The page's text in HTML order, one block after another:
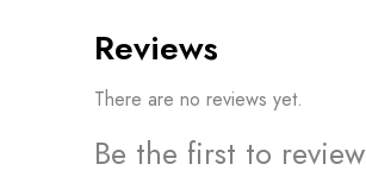
Reviews
There are no reviews yet.
Be the first to review